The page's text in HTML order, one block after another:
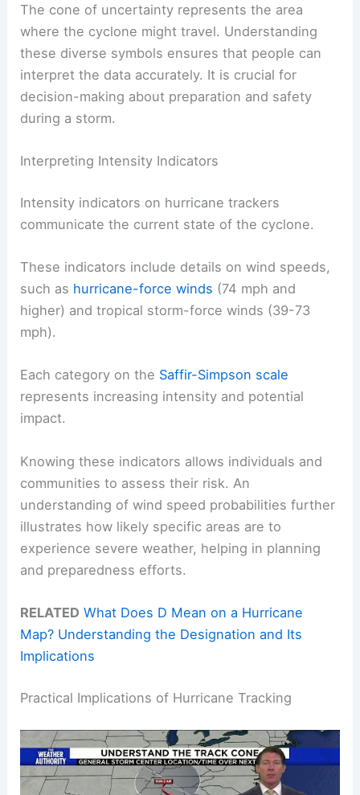
The cone of uncertainty represents the area
where the cyclone might travel. Understanding
these diverse symbols ensures that people can
interpret the data accurately. It is crucial for
decision-making about preparation and safety
during a storm.
Interpreting Intensity Indicators
Intensity indicators on hurricane trackers
communicate the current state of the cyclone.
These indicators include details on wind speeds,
such as hurricane-force winds (74 mph and
higher) and tropical storm-force winds (39-73
mph).
Each category on the Saffir-Simpson scale
represents increasing intensity and potential
impact.
Knowing these indicators allows individuals and
communities to assess their risk. An
understanding of wind speed probabilities further
illustrates how likely specific areas are to
experience severe weather, helping in planning
and preparedness efforts.
RELATED What Does D Mean on a Hurricane
Map? Understanding the Designation and Its
Implications
Practical Implications of Hurricane Tracking